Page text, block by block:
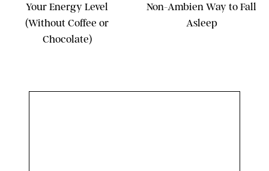
Your Energy Level
(Without Coffee or
Chocolate)
Non-Ambien Way to Fall
Asleep